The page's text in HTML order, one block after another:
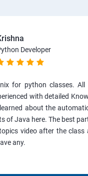
Developer
for python classes. All
with detailed
about the
of Java here. The best
video after the class
any.